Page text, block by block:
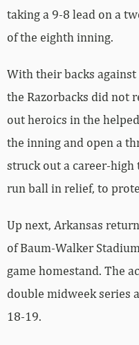
taking a 9-8 lead on a
of the eighth inning.
With their backs
the Razorbacks did not
out heroics in the
the inning and open a
struck out a career-
run ball in relief, to
Up next, Arkansas
of Baum-Walker
game homestand. The
double midweek series
18-19.